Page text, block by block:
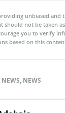
unbiased and
not be taken
you to verify
based on this
NEWS, NEWS